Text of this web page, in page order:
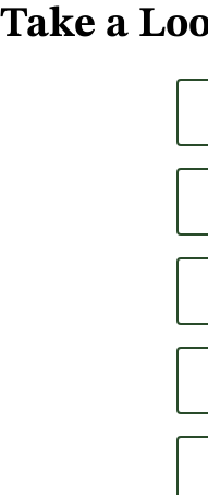
Take a